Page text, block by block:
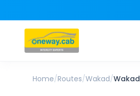
Home/Routes/Wakad/Wakad